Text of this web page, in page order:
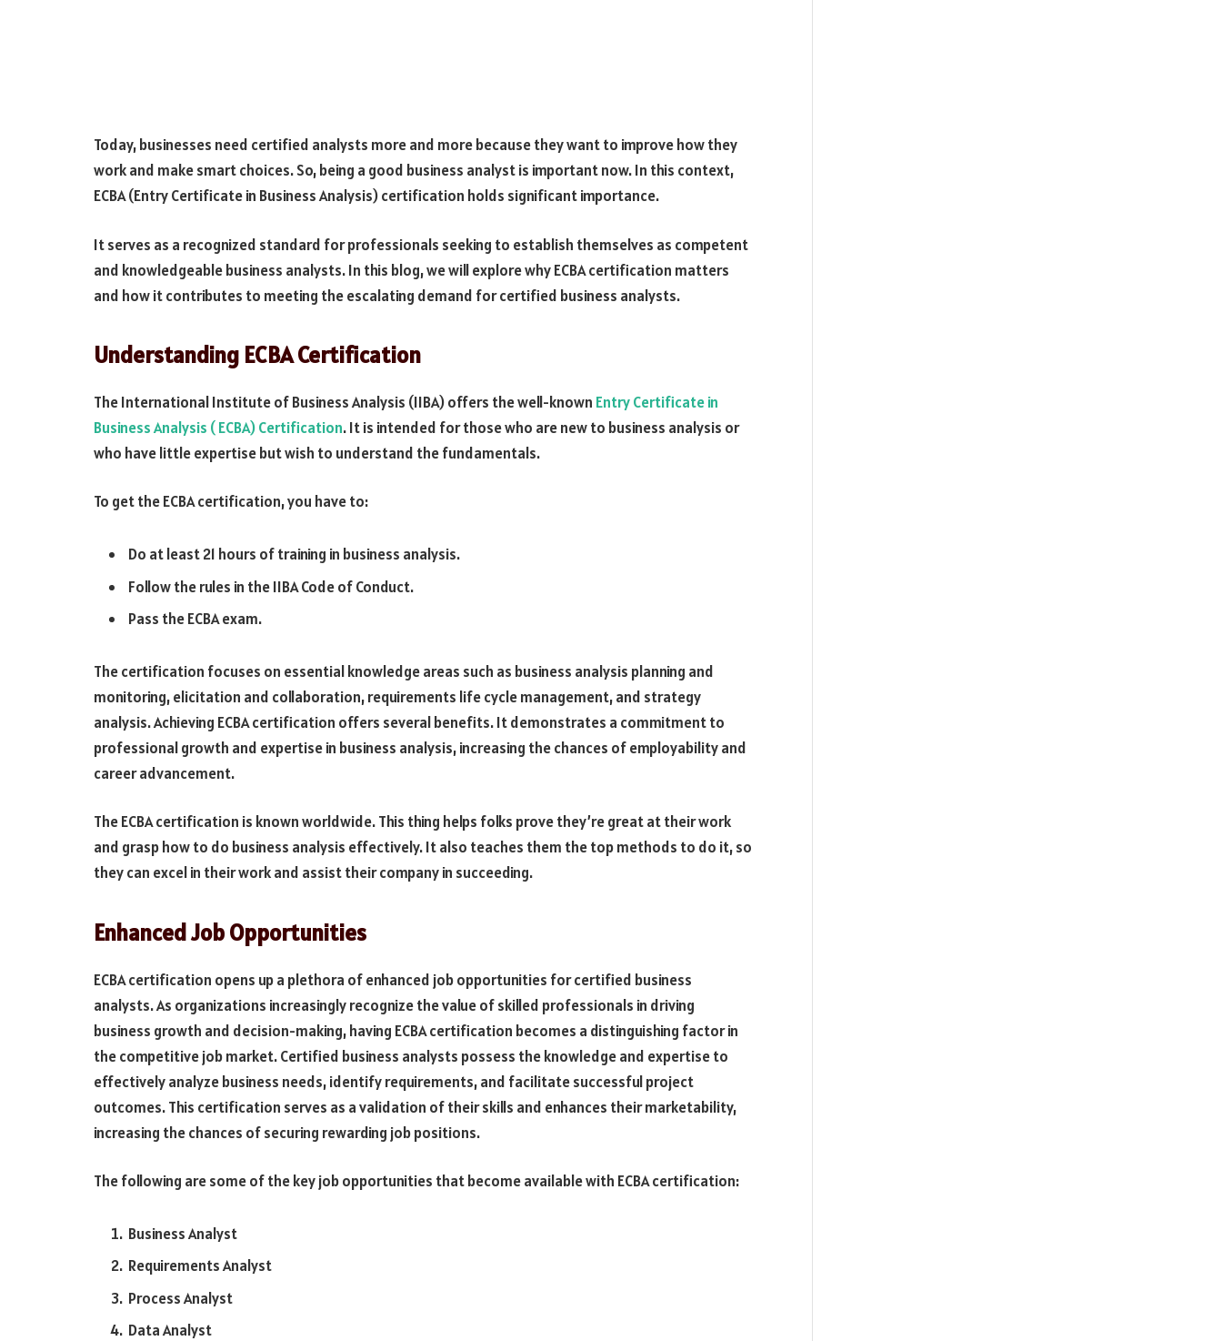
Today, businesses need certified analysts more and more because they want to improve how they
work and make smart choices. So, being a good business analyst is important now. In this context,
ECBA (Entry Certificate in Business Analysis) certification holds significant importance.
It serves as a recognized standard for professionals seeking to establish themselves as competent
and knowledgeable business analysts. In this blog, we will explore why ECBA certification matters
and how it contributes to meeting the escalating demand for certified business analysts.
Understanding ECBA Certification
The International Institute of Business Analysis (IIBA) offers the well-known Entry Certificate in
Business Analysis ( ECBA) Certification. It is intended for those who are new to business analysis or
who have little expertise but wish to understand the fundamentals.
To get the ECBA certification, you have to:
Do at least 21 hours of training in business analysis.
Follow the rules in the IIBA Code of Conduct.
Pass the ECBA exam.
The certification focuses on essential knowledge areas such as business analysis planning and
monitoring, elicitation and collaboration, requirements life cycle management, and strategy
analysis. Achieving ECBA certification offers several benefits. It demonstrates a commitment to
professional growth and expertise in business analysis, increasing the chances of employability and
career advancement.
The ECBA certification is known worldwide. This thing helps folks prove they’re great at their work
and grasp how to do business analysis effectively. It also teaches them the top methods to do it, so
they can excel in their work and assist their company in succeeding.
Enhanced Job Opportunities
ECBA certification opens up a plethora of enhanced job opportunities for certified business
analysts. As organizations increasingly recognize the value of skilled professionals in driving
business growth and decision-making, having ECBA certification becomes a distinguishing factor in
the competitive job market. Certified business analysts possess the knowledge and expertise to
effectively analyze business needs, identify requirements, and facilitate successful project
outcomes. This certification serves as a validation of their skills and enhances their marketability,
increasing the chances of securing rewarding job positions.
The following are some of the key job opportunities that become available with ECBA certification:
Business Analyst
Requirements Analyst
Process Analyst
Data Analyst